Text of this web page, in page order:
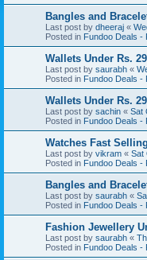
Bangles and
Last post by dheeraj «
Posted in Fundoo Deals -
Wallets Under Rs.
Last post by saurabh «
Posted in Fundoo Deals -
Wallets Under Rs.
Last post by sachin « Sat
Posted in Fundoo Deals -
Watches Fast
Last post by vikram « Sat
Posted in Fundoo Deals -
Bangles and
Last post by saurabh «
Posted in Fundoo Deals -
Fashion Jewellery
Last post by saurabh «
Posted in Fundoo Deals -